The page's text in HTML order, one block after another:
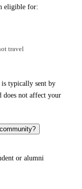
eligible for:
travel
is typically sent by
does not affect your
or alumni